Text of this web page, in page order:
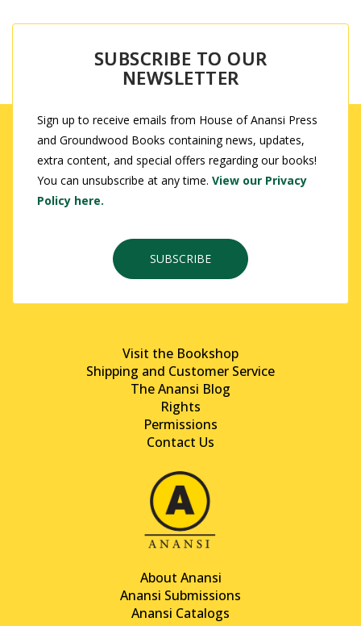
SUBSCRIBE TO OUR
NEWSLETTER
Sign up to receive emails from House of Anansi Press
and Groundwood Books containing news, updates,
extra content, and special offers regarding our books!
You can unsubscribe at any time. View our Privacy
Policy here.
SUBSCRIBE
Visit the Bookshop
Shipping and Customer Service
The Anansi Blog
Rights
Permissions
Contact Us
About Anansi
Anansi Submissions
Anansi Catalogs